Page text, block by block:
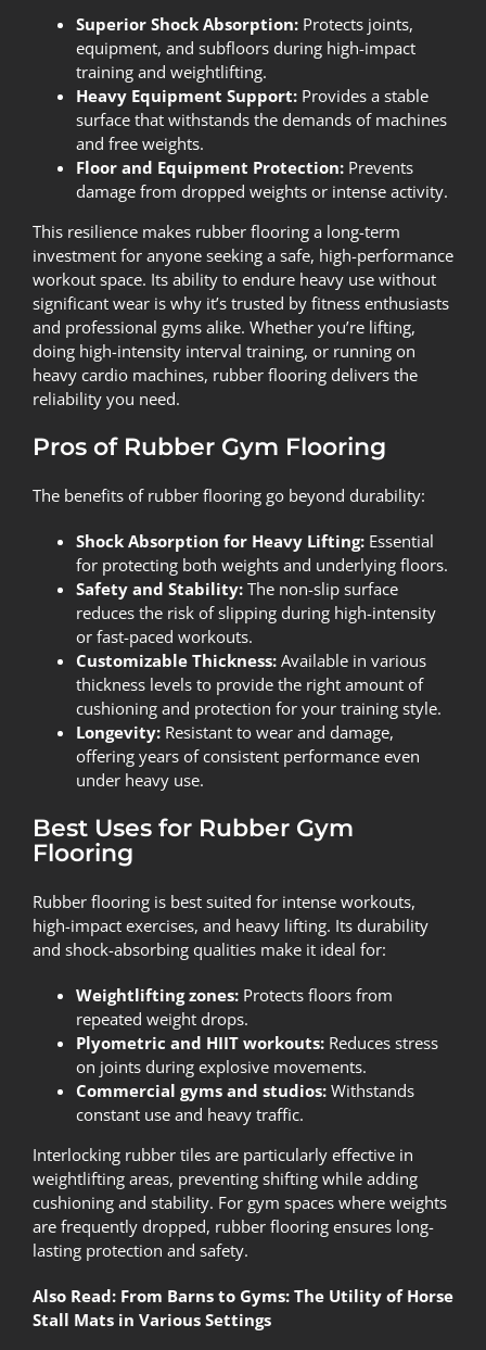
Superior Shock Absorption: Protects joints,
equipment, and subfloors during high-impact
training and weightlifting.
Heavy Equipment Support: Provides a stable
surface that withstands the demands of machines
and free weights.
Floor and Equipment Protection: Prevents
damage from dropped weights or intense activity.
This resilience makes rubber flooring a long-term
investment for anyone seeking a safe, high-performance
workout space. Its ability to endure heavy use without
significant wear is why it’s trusted by fitness enthusiasts
and professional gyms alike. Whether you’re lifting,
doing high-intensity interval training, or running on
heavy cardio machines, rubber flooring delivers the
reliability you need.
Pros of Rubber Gym Flooring
The benefits of rubber flooring go beyond durability:
Shock Absorption for Heavy Lifting: Essential
for protecting both weights and underlying floors.
Safety and Stability: The non-slip surface
reduces the risk of slipping during high-intensity
or fast-paced workouts.
Customizable Thickness: Available in various
thickness levels to provide the right amount of
cushioning and protection for your training style.
Longevity: Resistant to wear and damage,
offering years of consistent performance even
under heavy use.
Best Uses for Rubber Gym
Flooring
Rubber flooring is best suited for intense workouts,
high-impact exercises, and heavy lifting. Its durability
and shock-absorbing qualities make it ideal for:
Weightlifting zones: Protects floors from
repeated weight drops.
Plyometric and HIIT workouts: Reduces stress
on joints during explosive movements.
Commercial gyms and studios: Withstands
constant use and heavy traffic.
Interlocking rubber tiles are particularly effective in
weightlifting areas, preventing shifting while adding
cushioning and stability. For gym spaces where weights
are frequently dropped, rubber flooring ensures long-
lasting protection and safety.
Also Read: From Barns to Gyms: The Utility of Horse
Stall Mats in Various Settings